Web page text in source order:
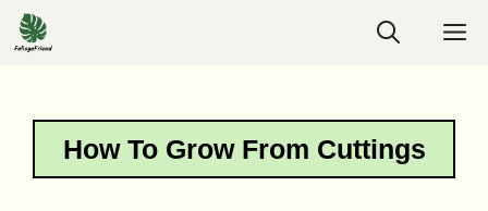
Skip
to
How To Grow From Cuttings